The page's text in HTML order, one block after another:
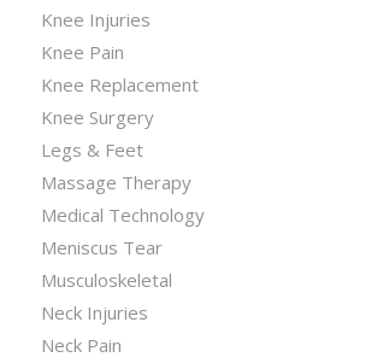
Knee Injuries
Knee Pain
Knee Replacement
Knee Surgery
Legs & Feet
Massage Therapy
Medical Technology
Meniscus Tear
Musculoskeletal
Neck Injuries
Neck Pain